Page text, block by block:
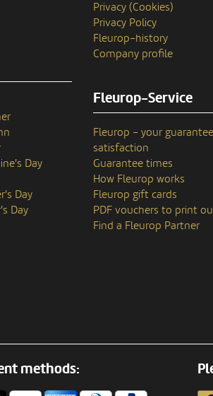
Day
Day
Day
Privacy (Cookies)
Privacy Policy
Fleurop–history
Company profile
Fleurop-Service
Fleurop – your
satisfaction
Guarantee times
How Fleurop works
Fleurop gift cards
PDF vouchers to print
Find a Fleurop Partner
methods: